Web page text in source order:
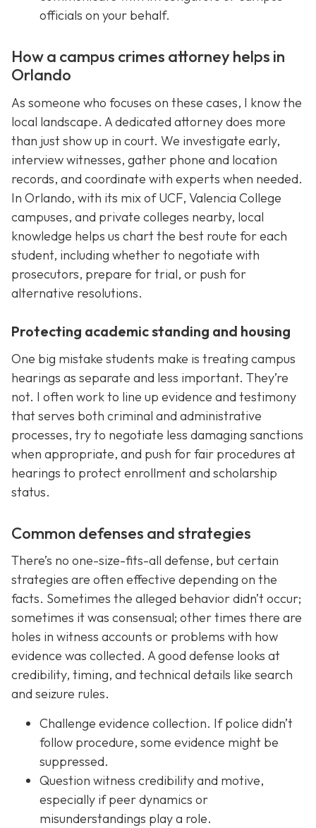
officials on your behalf.
How a campus crimes attorney helps in
Orlando
As someone who focuses on these cases, I know the
local landscape. A dedicated attorney does more
than just show up in court. We investigate early,
interview witnesses, gather phone and location
records, and coordinate with experts when needed.
In Orlando, with its mix of UCF, Valencia College
campuses, and private colleges nearby, local
knowledge helps us chart the best route for each
student, including whether to negotiate with
prosecutors, prepare for trial, or push for
alternative resolutions.
Protecting academic standing and housing
One big mistake students make is treating campus
hearings as separate and less important. They’re
not. I often work to line up evidence and testimony
that serves both criminal and administrative
processes, try to negotiate less damaging sanctions
when appropriate, and push for fair procedures at
hearings to protect enrollment and scholarship
status.
Common defenses and strategies
There’s no one-size-fits-all defense, but certain
strategies are often effective depending on the
facts. Sometimes the alleged behavior didn’t occur;
sometimes it was consensual; other times there are
holes in witness accounts or problems with how
evidence was collected. A good defense looks at
credibility, timing, and technical details like search
and seizure rules.
Challenge evidence collection. If police didn’t
follow procedure, some evidence might be
suppressed.
Question witness credibility and motive,
especially if peer dynamics or
misunderstandings play a role.